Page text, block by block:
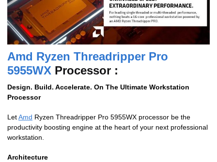
Amd Ryzen Threadripper Pro
5955WX Processor :
Design. Build. Accelerate. On The Ultimate Workstation
Processor
LetAmd Ryzen Threadripper Pro 5955WX processor be the
productivity boosting engine at the heart of your next professional
workstation.
Architecture